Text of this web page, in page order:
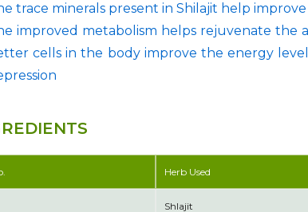
trace minerals present in Shilajit help
improved metabolism helps rejuvenate the
cells in the body improve the energy
Herb Used
Shlajit